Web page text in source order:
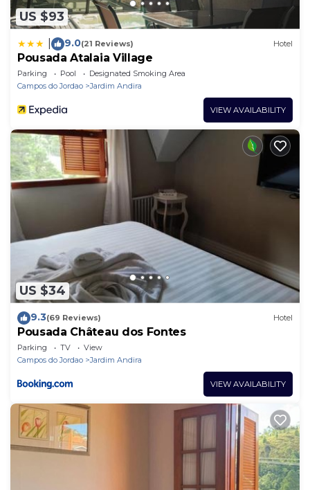
US $93
9.0(21 Reviews) Hotel
Pousada Atalaia Village
Parking Pool
Designated Smoking Area
Campos do Jordao
Jardim Andira
VIEW AVAILABILITY
US $34
9.3(69 Reviews) Hotel
Pousada Château dos Fontes
Parking TV
View
Campos do Jordao
Jardim Andira
VIEW AVAILABILITY